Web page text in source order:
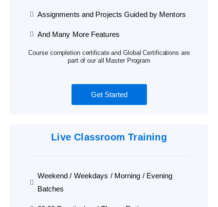
Assignments and Projects Guided by Mentors
And Many More Features
Course completion certificate and Global Certifications are
part of our all Master Program
Get Started
Live Classroom Training
Weekend / Weekdays / Morning / Evening
Batches